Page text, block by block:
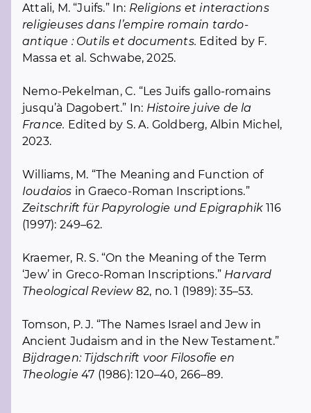
Attali, M. “Juifs.” In: Religions et interactions
religieuses dans l’empire romain tardo-
antique : Outils et documents. Edited by F.
Massa et al. Schwabe, 2025.
Nemo-Pekelman, C. “Les Juifs gallo-romains
jusqu’à Dagobert.” In: Histoire juive de la
France. Edited by S. A. Goldberg, Albin Michel,
2023.
Williams, M. “The Meaning and Function of
Ioudaios in Graeco-Roman Inscriptions.”
Zeitschrift für Papyrologie und Epigraphik116
(1997): 249–62.
Kraemer, R. S. “On the Meaning of the Term
‘Jew’ in Greco-Roman Inscriptions.” Harvard
Theological Review82, no. 1 (1989): 35–53.
Tomson, P. J. “The Names Israel and Jew in
Ancient Judaism and in the New Testament.”
Bijdragen: Tijdschrift voor Filosofie en
Theologie 47 (1986): 120–40, 266–89.